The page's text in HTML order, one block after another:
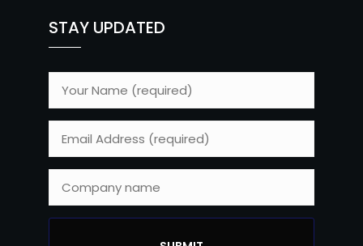
STAY UPDATED